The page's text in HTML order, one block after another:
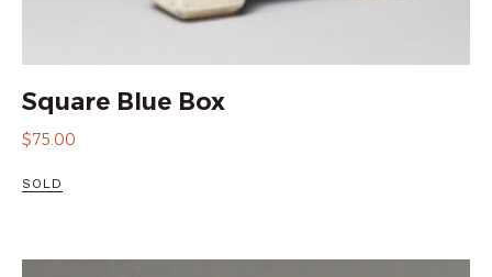
Square Blue Box
$75.00
SOLD